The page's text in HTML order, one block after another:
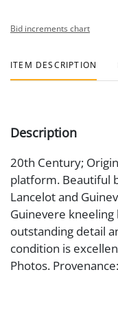
Bid increments chart
ITEM DESCRIPTION
Description
20th Century;
platform. Beautiful
Lancelot and
Guinevere
outstanding detail
condition is
Photos.